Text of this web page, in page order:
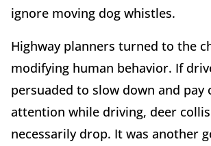
ignore moving dog whistles.
Highway planners turned to the
modifying human behavior. If
persuaded to slow down and pay
attention while driving, deer
necessarily drop. It was another